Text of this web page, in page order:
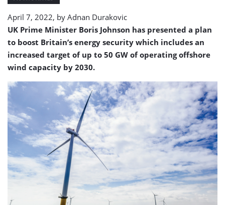
April 7, 2022, by Adnan Durakovic
UK Prime Minister Boris Johnson has presented a plan
to boost Britain’s energy security which includes an
increased target of up to 50 GW of operating offshore
wind capacity by 2030.